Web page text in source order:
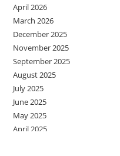
April 2026
March 2026
December 2025
November 2025
September 2025
August 2025
July 2025
June 2025
May 2025
April 2025